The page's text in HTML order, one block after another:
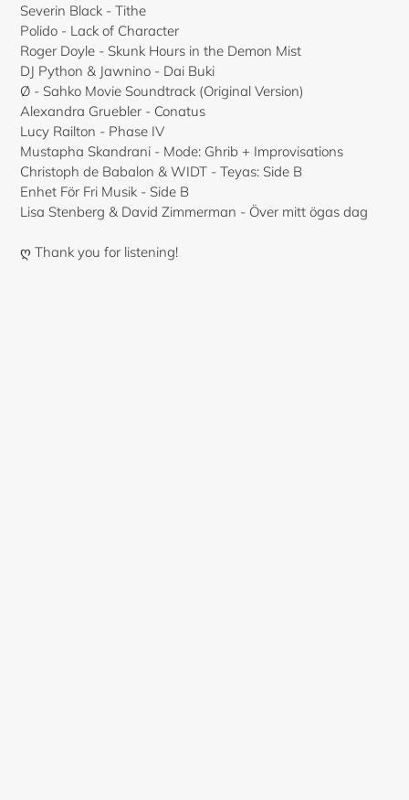
Severin Black - Tithe
Polido - Lack of Character
Roger Doyle - Skunk Hours in the Demon Mist
DJ Python & Jawnino - Dai Buki
Ø - Sahko Movie Soundtrack (Original Version)
Alexandra Gruebler - Conatus
Lucy Railton - Phase IV
Mustapha Skandrani - Mode: Ghrib + Improvisations
Christoph de Babalon & WIDT - Teyas: Side B
Enhet För Fri Musik - Side B
Lisa Stenberg & David Zimmerman - Över mitt ögas dag
ღ Thank you for listening!